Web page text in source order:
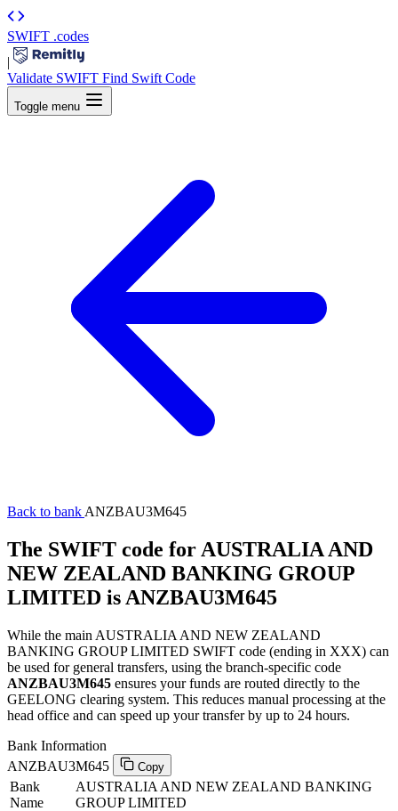
SWIFT .codes
|
Validate SWIFT Find Swift Code
Toggle menu
Back to bank ANZBAU3M645
The SWIFT code for AUSTRALIA AND
NEW ZEALAND BANKING GROUP
LIMITED is ANZBAU3M645
While the main AUSTRALIA AND NEW ZEALAND
BANKING GROUP LIMITED SWIFT code (ending in XXX) can
be used for general transfers, using the branch-specific code
ANZBAU3M645 ensures your funds are routed directly to the
GEELONG clearing system. This reduces manual processing at the
head office and can speed up your transfer by up to 24 hours.
Bank Information
ANZBAU3M645
Copy
Bank
Name
AUSTRALIA AND NEW ZEALAND BANKING
GROUP LIMITED